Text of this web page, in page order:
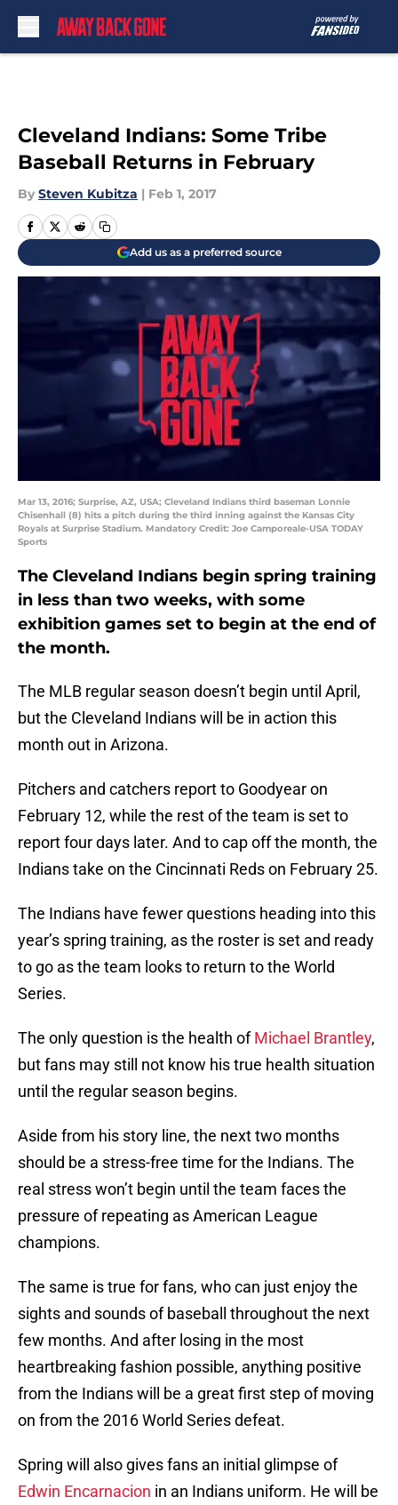
Cleveland Indians: Some Tribe
Baseball Returns in February
By Steven Kubitza | Feb 1, 2017
Add us as a preferred source
Mar 13, 2016; Surprise, AZ, USA; Cleveland Indians third baseman Lonnie
Chisenhall (8) hits a pitch during the third inning against the Kansas City
Royals at Surprise Stadium. Mandatory Credit: Joe Camporeale-USA TODAY
Sports
The Cleveland Indians begin spring training
in less than two weeks, with some
exhibition games set to begin at the end of
the month.
The MLB regular season doesn’t begin until April,
but the Cleveland Indians will be in action this
month out in Arizona.
Pitchers and catchers report to Goodyear on
February 12, while the rest of the team is set to
report four days later. And to cap off the month, the
Indians take on the Cincinnati Reds on February 25.
The Indians have fewer questions heading into this
year’s spring training, as the roster is set and ready
to go as the team looks to return to the World
Series.
The only question is the health ofMichael Brantley,
but fans may still not know his true health situation
until the regular season begins.
Aside from his story line, the next two months
should be a stress-free time for the Indians. The
real stress won’t begin until the team faces the
pressure of repeating as American League
champions.
The same is true for fans, who can just enjoy the
sights and sounds of baseball throughout the next
few months. And after losing in the most
heartbreaking fashion possible, anything positive
from the Indians will be a great first step of moving
on from the 2016 World Series defeat.
Spring will also gives fans an initial glimpse of
Edwin Encarnacion in an Indians uniform. He will be